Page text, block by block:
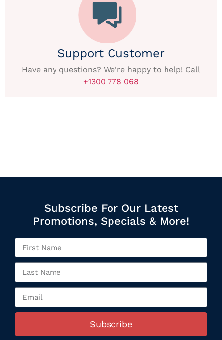
Support Customer
Have any questions? We're happy to help! Call
+1300 778 068
Subscribe For Our Latest
Promotions, Specials & More!
Subscribe